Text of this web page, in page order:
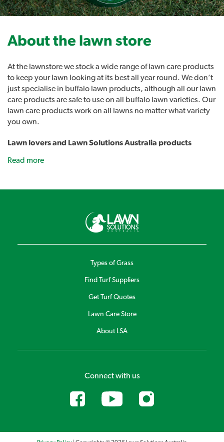
About the lawn store
At the lawnstore we stock a wide range of lawn care products
to keep your lawn looking at its best all year round. We don’t
just specialise in buffalo lawn products, although all our lawn
care products are safe to use on all buffalo lawn varieties. Our
lawn care products work on all lawns no matter what variety
you own.
Lawn lovers and Lawn Solutions Australia products
fertilisers and lawn care tools we also stock our own range of
many other unique products.
Although developed to work exceptionally well on Sir Walter
variety to keep your lawn looking at its best. Lawn Solutions
Australia Premium Fertiliser 4kg, Lawn Solutions Australia
Read more
Types of Grass
Find Turf Suppliers
Get Turf Quotes
Lawn Care Store
About LSA
Connect with us